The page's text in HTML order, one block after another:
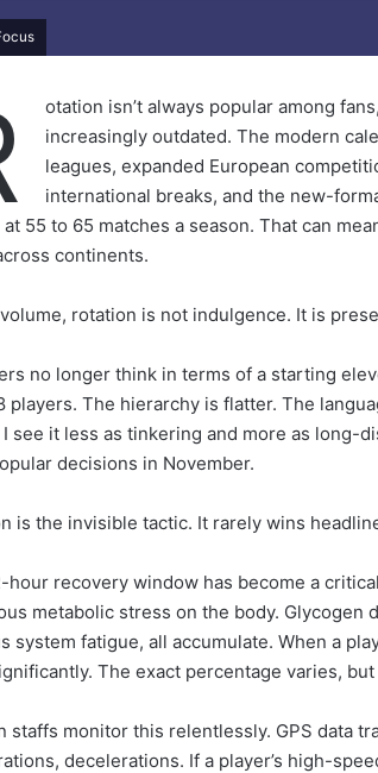
otation isn’t always popular among
increasingly outdated. The modern
leagues, expanded European
international breaks, and the new-
55 to 65 matches a season. That can
continents.
rotation is not indulgence. It is
no longer think in terms of a starting
players. The hierarchy is flatter. The
I see it less as tinkering and more as long-
decisions in November.
is the invisible tactic. It rarely wins
hour recovery window has become a
metabolic stress on the body.
system fatigue, all accumulate. When a
The exact percentage varies,
staffs monitor this relentlessly. GPS data
decelerations. If a player’s high-